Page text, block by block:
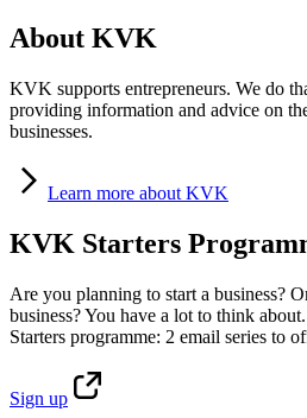
About KVK
KVK supports entrepreneurs. We do
providing information and advice on
businesses.
Learn more about KVK
KVK Starters
Are you planning to start a business?
business? You have a lot to think
Starters programme: 2 email series to
Sign up